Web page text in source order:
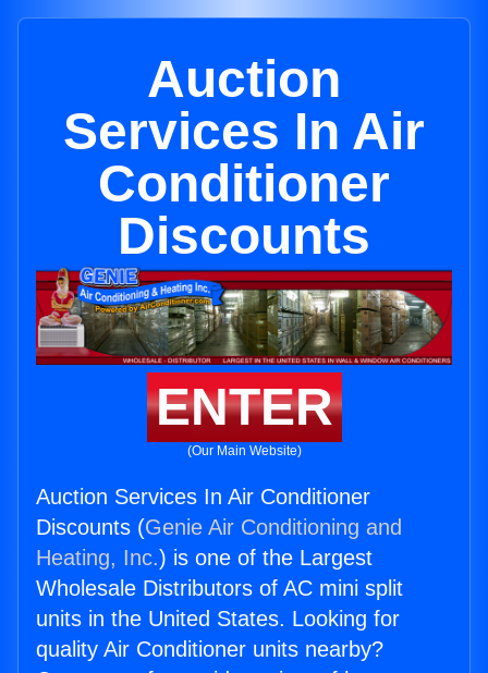
Auction
Services In Air
Conditioner
Discounts
ENTER
(Our Main Website)
Auction Services In Air Conditioner
Discounts (Genie Air Conditioning and
Heating, Inc.) is one of the Largest
Wholesale Distributors of AC mini split
units in the United States. Looking for
quality Air Conditioner units nearby?